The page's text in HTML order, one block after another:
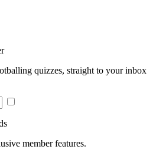
quizzes, straight to your inbox
member features.